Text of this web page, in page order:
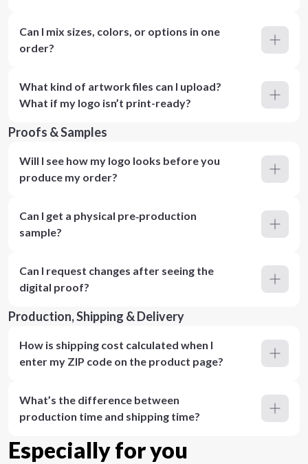
Can I mix sizes, colors, or options in one
order?
What kind of artwork files can I upload?
What if my logo isn’t print-ready?
Proofs & Samples
Will I see how my logo looks before you
produce my order?
Can I get a physical pre‑production
sample?
Can I request changes after seeing the
digital proof?
Production, Shipping & Delivery
How is shipping cost calculated when I
enter my ZIP code on the product page?
What’s the difference between
production time and shipping time?
Especially for you